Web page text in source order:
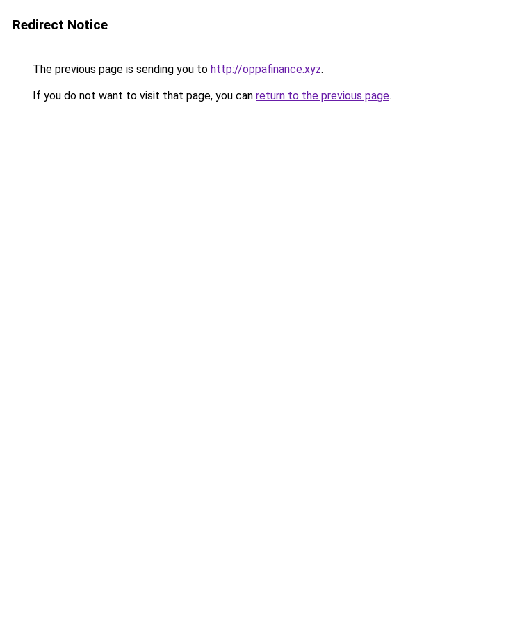
Redirect Notice
The previous page is sending you to http://oppafinance.xyz.
If you do not want to visit that page, you can return to the previous page.